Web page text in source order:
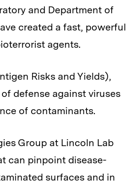
and Department of
created a fast, powerful
agents.
Risks and Yields),
defense against viruses
of contaminants.
Group at Lincoln Lab
can pinpoint disease-
surfaces and in